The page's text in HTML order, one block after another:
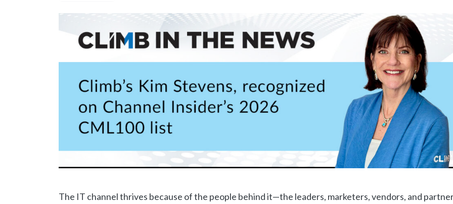
The IT channel thrives because of the people behind it—the leaders, marketers, vendors, and